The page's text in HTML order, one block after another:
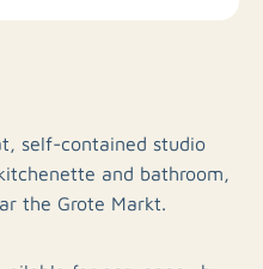
self-contained studio
and bathroom,
the Grote Markt.